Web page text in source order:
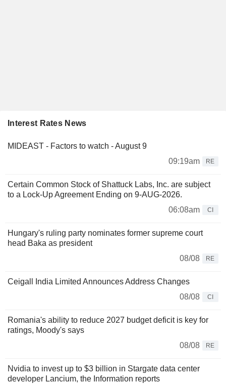
Interest Rates News
MIDEAST - Factors to watch - August 9
09:19am
RE
Certain Common Stock of Shattuck Labs, Inc. are subject
to a Lock-Up Agreement Ending on 9-AUG-2026.
06:08am
CI
Hungary's ruling party nominates former supreme court
head Baka as president
08/08
RE
Ceigall India Limited Announces Address Changes
08/08
CI
Romania's ability to reduce 2027 budget deficit is key for
ratings, Moody's says
08/08
RE
Nvidia to invest up to $3 billion in Stargate data center
developer Lancium, the Information reports